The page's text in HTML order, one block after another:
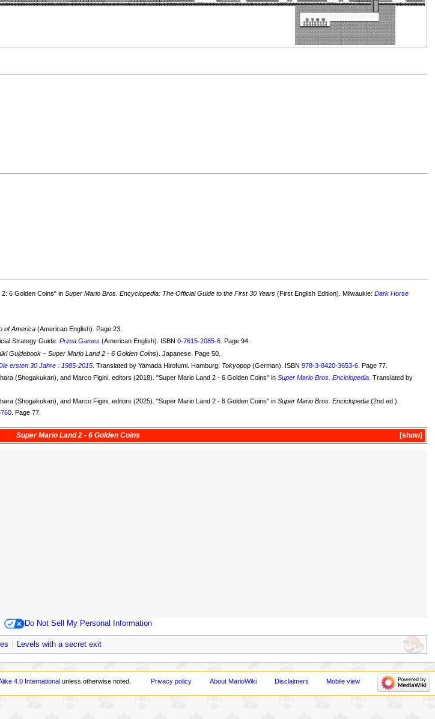
2: 6 Golden Coins" inSuper Mario Bros. Encyclopedia: The Official Guide to the First 30 Years (First English Edition). Milwaukie:Dark Horse
of America (American English). Page 23.
Strategy Guide.Prima Games (American English). ISBN0-7615-2085-6. Page 94.
Guidebook – Super Mario Land 2 - 6 Golden Coins). Japanese. Page 50.
ersten 30 Jahre : 1985-2015 . Translated by Yamada Hirofumi. Hamburg: Tokyopop (German). ISBN978-3-8420-3653-6 . Page 77.
(Shogakukan), and Marco Figini, editors (2018). "Super Mario Land 2 - 6 Golden Coins" inSuper Mario Bros. Enciclopedia . Translated by
(Shogakukan), and Marco Figini, editors (2025). "Super Mario Land 2 - 6 Golden Coins" inSuper Mario Bros. Enciclopedia (2nd ed.).
. Page 77.
show
Super Mario Land 2 - 6 Golden Coins
Do Not Sell My Personal Information
Levels with a secret exit
4.0 International unless otherwise noted. Privacy policy About MarioWiki Disclaimers Mobile view